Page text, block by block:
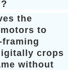
the
to
crops
without